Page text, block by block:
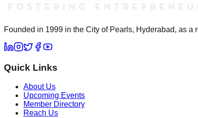
Founded in 1999 in the City of Pearls, Hyderabad, as a
Quick Links
About Us
Upcoming Events
Member Directory
Reach Us